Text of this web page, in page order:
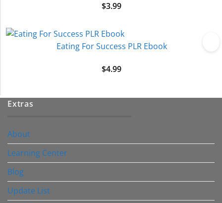
$3.99
Eating For Success PLR Ebook
$4.99
Extras
About
Learning Center
Blog
Update List